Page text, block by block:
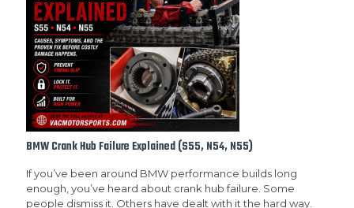
BMW Crank Hub Failure Explained (S55, N54, N55)
If you’ve been around BMW performance builds long
enough, you’ve heard about crank hub failure. Some
people dismiss it. Others have dealt with it the hard way.